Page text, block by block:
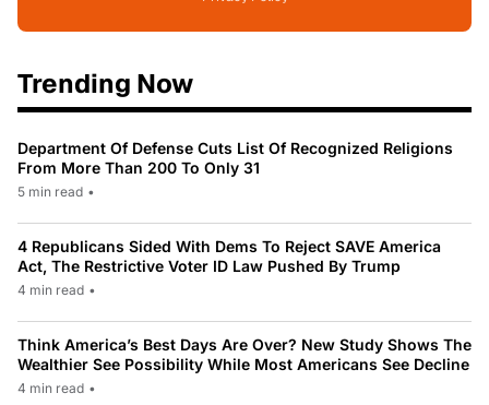
Trending Now
Department Of Defense Cuts List Of Recognized Religions
From More Than 200 To Only 31
5 min read •
4 Republicans Sided With Dems To Reject SAVE America
Act, The Restrictive Voter ID Law Pushed By Trump
4 min read •
Think America’s Best Days Are Over? New Study Shows The
Wealthier See Possibility While Most Americans See Decline
4 min read •